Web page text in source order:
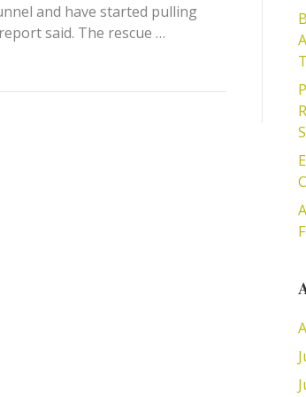
and have started pulling
said. The rescue …